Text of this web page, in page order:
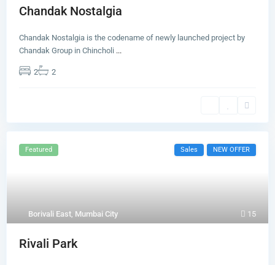
Chandak Nostalgia
Chandak Nostalgia is the codename of newly launched project by
Chandak Group in Chincholi ...
2 2
15
Borivali East, Mumbai City
Featured Sales NEW OFFER
Rivali Park